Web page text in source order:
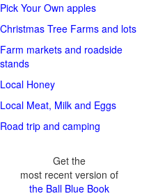
Pick Your Own apples
Christmas Tree Farms and lots
Farm markets and roadside
stands
Local Honey
Local Meat, Milk and Eggs
Road trip and camping
Get the
most recent version of
the Ball Blue Book